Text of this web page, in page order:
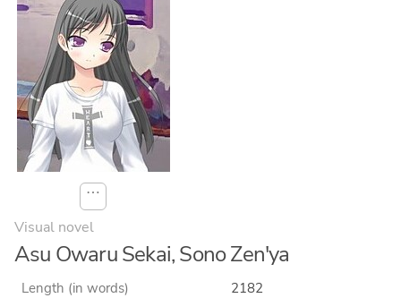
⋯
Visual novel
Asu Owaru Sekai, Sono Zen'ya
Length (in words)
2182